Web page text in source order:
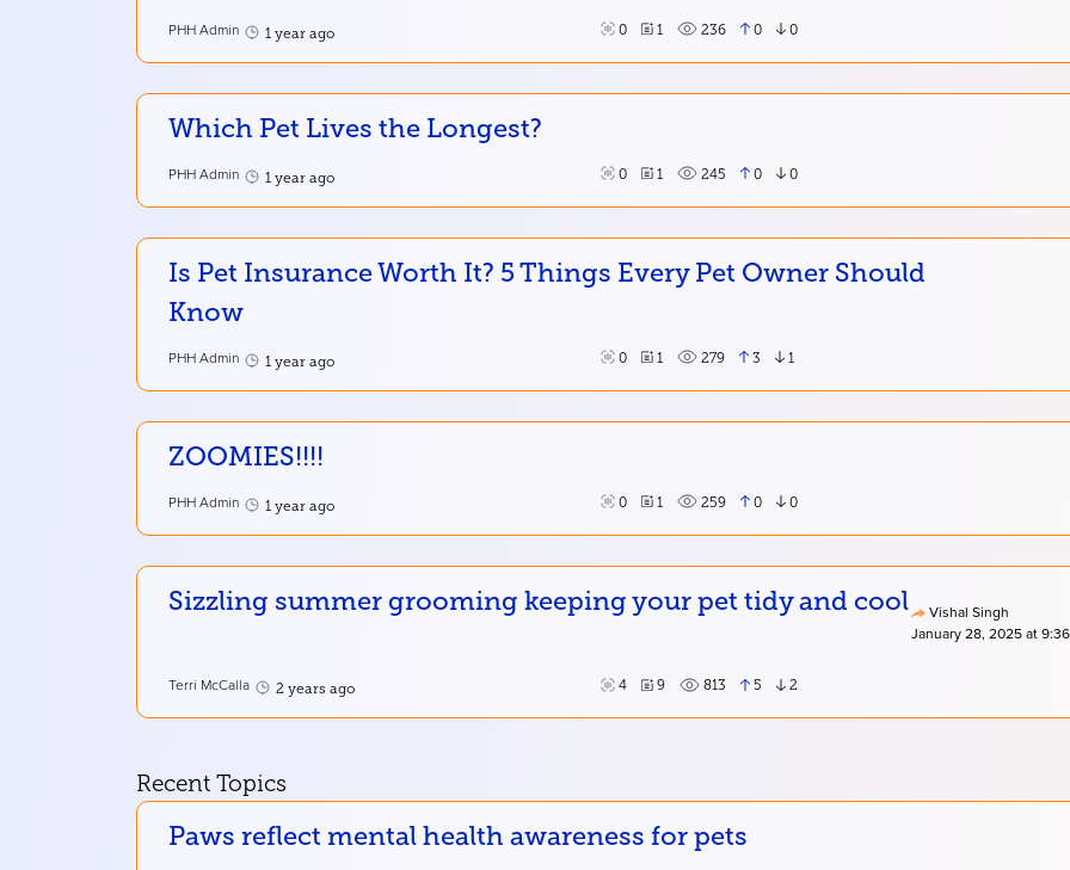
PHH Admin 1 year ago 0 1 236 0 0
Which Pet Lives the Longest?
PHH Admin 1 year ago 0 1 245 0 0
Is Pet Insurance Worth It? 5 Things Every Pet Owner Should
Know
PHH Admin 1 year ago 0 1 279 3 1
ZOOMIES!!!!
PHH Admin 1 year ago 0 1 259 0 0
Sizzling summer grooming keeping your pet tidy and cool
Vishal Singh
January 28, 2025 at
Terri McCalla 2 years ago 4 9 813 5 2
Recent Topics
Paws reflect mental health awareness for pets